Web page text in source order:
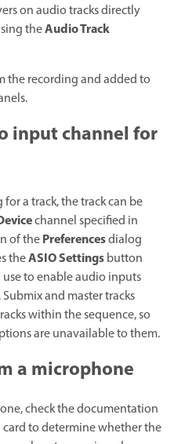
on audio tracks directly
theAudio Track
the recording and added to
input channel for
a track, the track can be
channel specified in
of thePreferencesdialog
theASIO Settingsbutton
to enable audio inputs
and master tracks
within the sequence, so
are unavailable to them.
a microphone
check the documentation
to determine whether the